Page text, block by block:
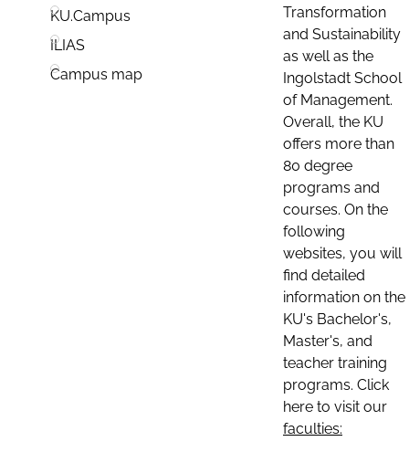
KU.Campus
ILIAS
Campus map
Transformation
and Sustainability
as well as the
Ingolstadt School
of Management.
Overall, the KU
offers more than
80 degree
programs and
courses. On the
following
websites, you will
find detailed
information on the
KU's Bachelor's,
Master's, and
teacher training
programs. Click
here to visit our
faculties: